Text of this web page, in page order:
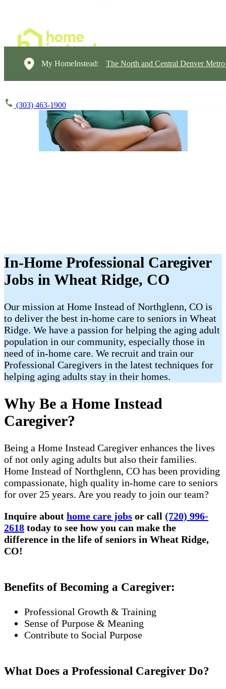
My HomeInstead: The North and Central Denver
(303) 463-1900
In-Home Professional Caregiver
Jobs in Wheat Ridge, CO
Our mission at Home Instead of Northglenn, CO is
to deliver the best in-home care to seniors in Wheat
Ridge. We have a passion for helping the aging adult
population in our community, especially those in
need of in-home care. We recruit and train our
Professional Caregivers in the latest techniques for
helping aging adults stay in their homes.
Why Be a Home Instead
Caregiver?
Being a Home Instead Caregiver enhances the lives
of not only aging adults but also their families.
Home Instead of Northglenn, CO has been providing
compassionate, high quality in-home care to seniors
for over 25 years. Are you ready to join our team?
Inquire about home care jobs or call (720) 996-
2618 today to see how you can make the
difference in the life of seniors in Wheat Ridge,
CO!
Benefits of Becoming a Caregiver:
Professional Growth & Training
Sense of Purpose & Meaning
Contribute to Social Purpose
What Does a Professional Caregiver Do?